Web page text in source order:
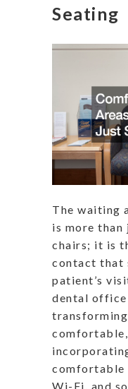
Seating
The waiting
is more than
chairs; it is
contact that
patient’s
dental office
comfortable
Wi-Fi, and